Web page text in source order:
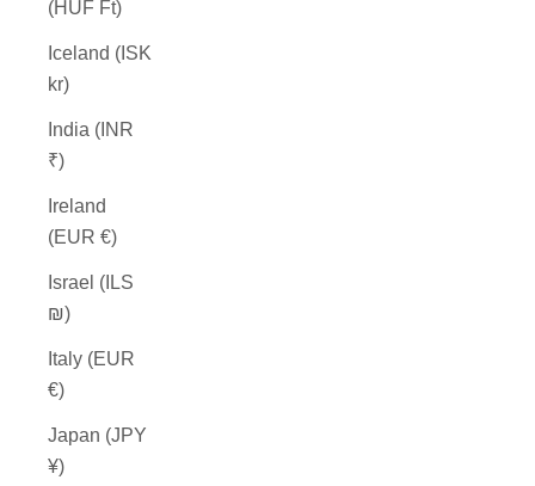
(HUF Ft)
Iceland (ISK
kr)
India (INR
₹)
Ireland
(EUR €)
Israel (ILS
₪)
Italy (EUR
€)
Japan (JPY
¥)